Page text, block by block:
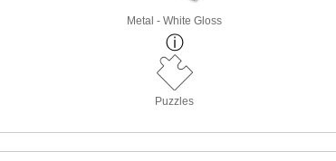
Metal - White Gloss
Puzzles